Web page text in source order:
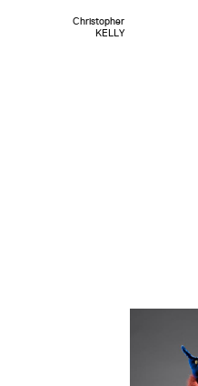
Christopher
KELLY